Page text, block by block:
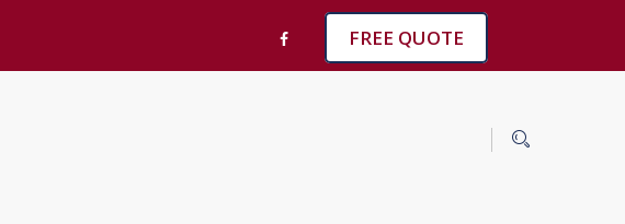
FREE QUOTE